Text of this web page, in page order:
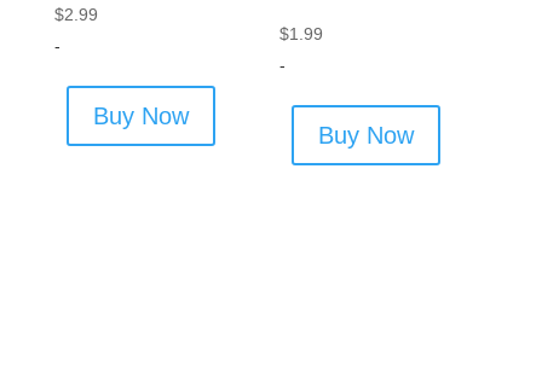
Rated
5.00
$2.99
-
Buy Now
$1.99
-
Buy Now